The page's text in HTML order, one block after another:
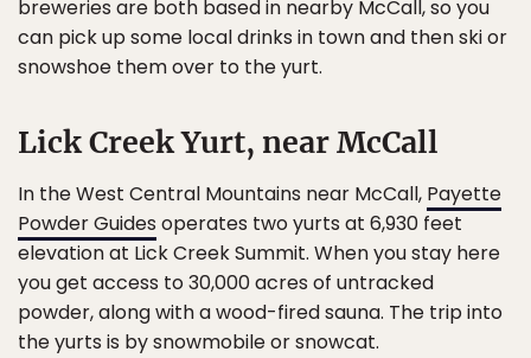
breweries are both based in nearby McCall, so you
can pick up some local drinks in town and then ski or
snowshoe them over to the yurt.
Lick Creek Yurt, near McCall
In the West Central Mountains near McCall, Payette
Powder Guides operates two yurts at 6,930 feet
elevation at Lick Creek Summit. When you stay here
you get access to 30,000 acres of untracked
powder, along with a wood-fired sauna. The trip into
the yurts is by snowmobile or snowcat.